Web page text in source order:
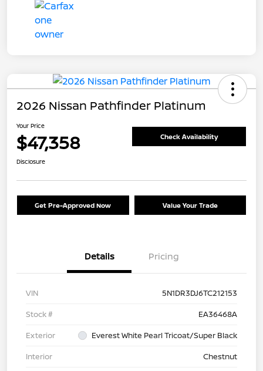
2026 Nissan Pathfinder Platinum
Your Price
$47,358 Check Availability
Disclosure
Get Pre-Approved Now Value Your Trade
Details Pricing
VIN
5N1DR3DJ6TC212153
Stock #
EA36468A
Exterior
Everest White Pearl Tricoat/Super Black
Interior
Chestnut